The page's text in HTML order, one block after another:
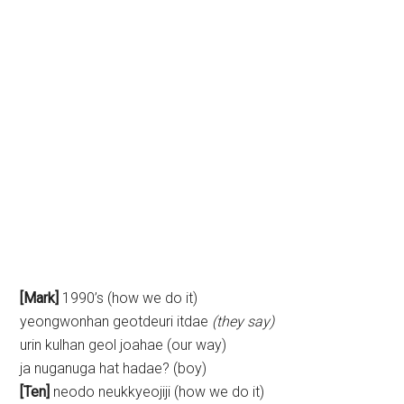
[Mark] 1990’s (how we do it)
yeongwonhan geotdeuri itdae (they say)
urin kulhan geol joahae (our way)
ja nuganuga hat hadae? (boy)
[Ten] neodo neukkyeojiji (how we do it)